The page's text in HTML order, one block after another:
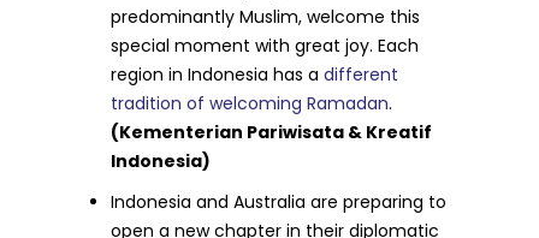
predominantly Muslim, welcome this
special moment with great joy. Each
region in Indonesia has a different
tradition of welcoming Ramadan.
(Kementerian Pariwisata & Kreatif
Indonesia)
Indonesia and Australia are preparing to
open a new chapter in their diplomatic